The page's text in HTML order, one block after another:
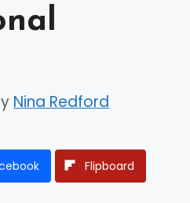
Nina Redford
Flipboard